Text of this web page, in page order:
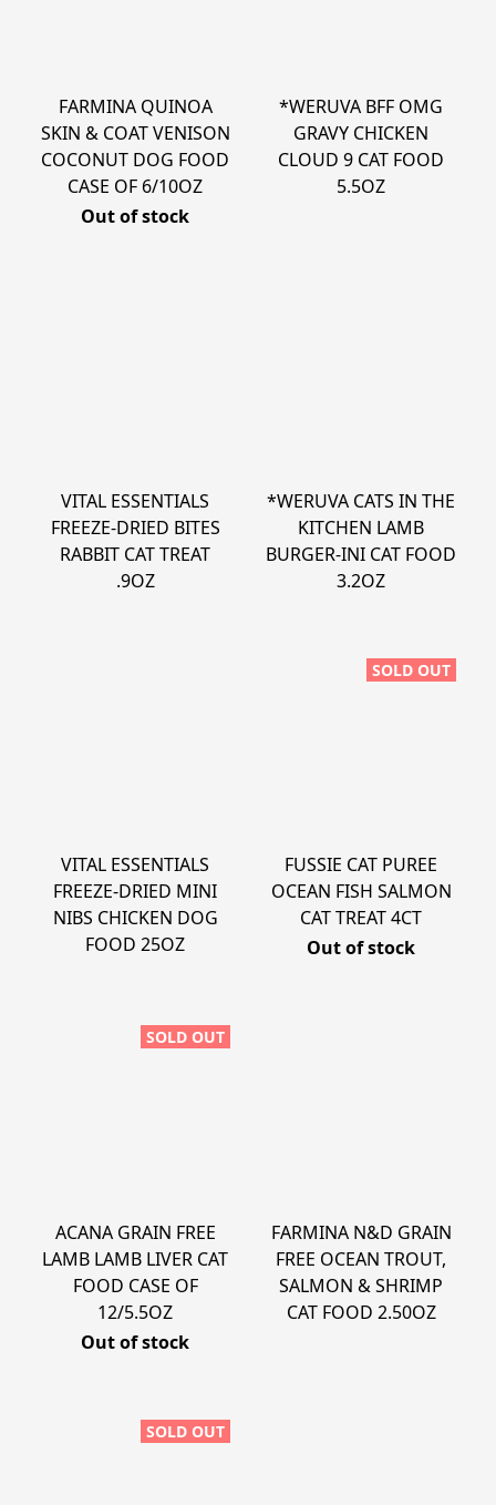
FARMINA QUINOA
SKIN & COAT VENISON
COCONUT DOG FOOD
CASE OF 6/10OZ
Out of stock
*WERUVA BFF OMG
GRAVY CHICKEN
CLOUD 9 CAT FOOD
5.5OZ
VITAL ESSENTIALS
FREEZE-DRIED BITES
RABBIT CAT TREAT
.9OZ
*WERUVA CATS IN THE
KITCHEN LAMB
BURGER-INI CAT FOOD
3.2OZ
VITAL ESSENTIALS
FREEZE-DRIED MINI
NIBS CHICKEN DOG
FOOD 25OZ
SOLD OUT
FUSSIE CAT PUREE
OCEAN FISH SALMON
CAT TREAT 4CT
Out of stock
SOLD OUT
ACANA GRAIN FREE
LAMB LAMB LIVER CAT
FOOD CASE OF
12/5.5OZ
Out of stock
FARMINA N&D GRAIN
FREE OCEAN TROUT,
SALMON & SHRIMP
CAT FOOD 2.50OZ
SOLD OUT